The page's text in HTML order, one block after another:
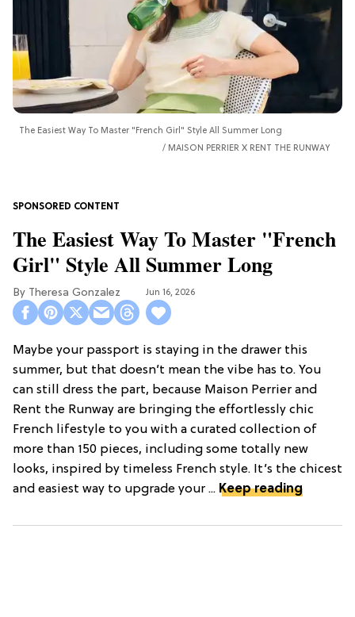
The Easiest Way To Master "French Girl" Style All Summer Long
MAISON PERRIER X RENT THE RUNWAY
The Easiest Way To Master "French
Girl" Style All Summer Long
Theresa Gonzalez Jun 16, 2026
Maybe your passport is staying in the drawer this
summer, but that doesn’t mean the vibe has to. You
can still dress the part, because Maison Perrier and
Rent the Runway are bringing the effortlessly chic
French lifestyle to you with a curated collection of
more than 150 pieces, including some totally new
looks, inspired by timeless French style. It’s the chicest
and easiest way to upgrade your ... Keep reading